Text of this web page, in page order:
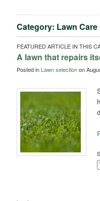
Category: Lawn Care
FEATURED ARTICLE IN THIS
A lawn that repairs
Posted in Lawn selectionon